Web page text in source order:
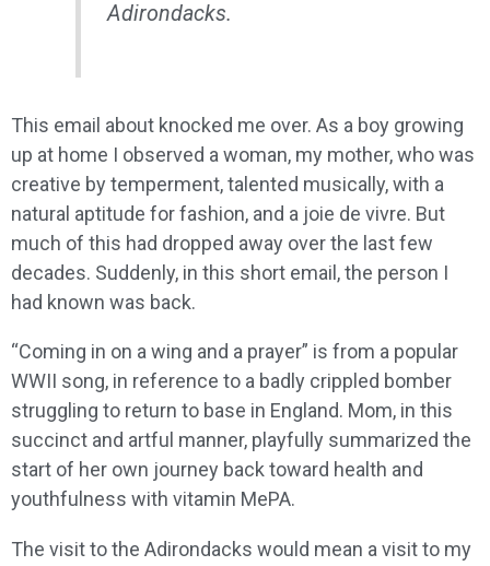
Adirondacks.
This email about knocked me over. As a boy growing
up at home I observed a woman, my mother, who was
creative by temperment, talented musically, with a
natural aptitude for fashion, and a joie de vivre. But
much of this had dropped away over the last few
decades. Suddenly, in this short email, the person I
had known was back.
“Coming in on a wing and a prayer” is from a popular
WWII song, in reference to a badly crippled bomber
struggling to return to base in England. Mom, in this
succinct and artful manner, playfully summarized the
start of her own journey back toward health and
youthfulness with vitamin MePA.
The visit to the Adirondacks would mean a visit to my